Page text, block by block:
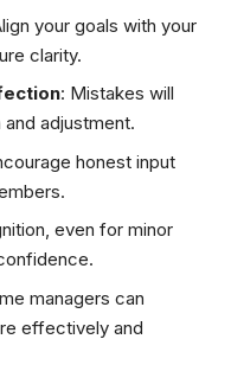
your goals with your
clarity.
: Mistakes will
adjustment.
honest input
even for minor
managers can
effectively and